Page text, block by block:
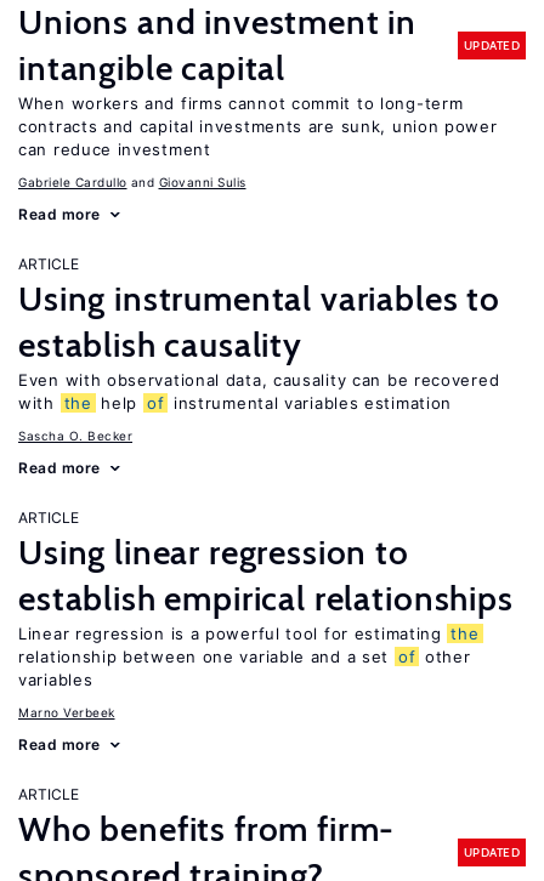
Unions and investment in
intangible capital
UPDATED
When workers and firms cannot commit to long-term
contracts and capital investments are sunk, union power
can reduce investment
Gabriele Cardullo Giovanni Sulis
Read more
ARTICLE
Using instrumental variables to
establish causality
Even with observational data, causality can be recovered
with
the help of instrumental variables estimation
Sascha O. Becker
Read more
ARTICLE
Using linear regression to
establish empirical relationships
Linear regression is a powerful tool for estimating the
relationship between one variable and a set
of other
variables
Marno Verbeek
Read more
ARTICLE
Who benefits from firm-
UPDATED